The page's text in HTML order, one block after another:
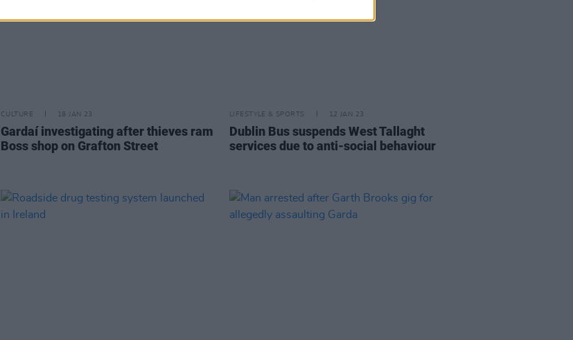
CULTURE 18 JAN 23
Gardaí investigating after thieves ram
Boss shop on Grafton Street
LIFESTYLE & SPORTS 12 JAN 23
Dublin Bus suspends West Tallaght
services due to anti-social behaviour